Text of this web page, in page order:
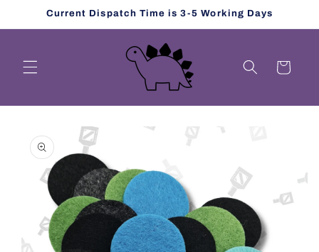
Skip toCurrent Dispatch Time is 3-5 Working Days
Cart
product
information